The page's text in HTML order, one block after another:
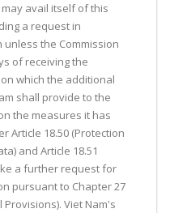
avail itself of this
a request in
the Commission
of receiving the
which the additional
shall provide to the
the measures it has
Article 18.50 (Protection
and Article 18.51
a further request for
pursuant to Chapter 27
Viet Nam's